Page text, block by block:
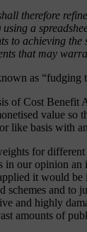
therefore
a
to achieving the
that may
as “fudging
of Cost Benefit
value so
like basis with
for different
in our opinion
it would be
schemes and to
and highly
amounts of